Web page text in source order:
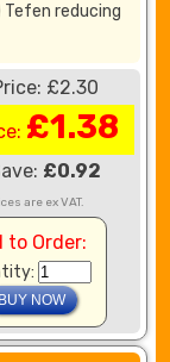
reducing
£2.30
£1.38
£0.92
are ex VAT.
to Order: